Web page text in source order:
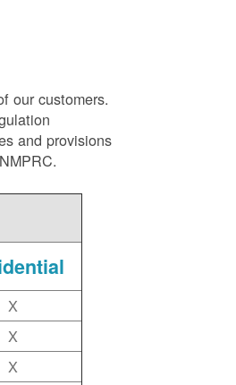
our customers.
and provisions
X
X
X